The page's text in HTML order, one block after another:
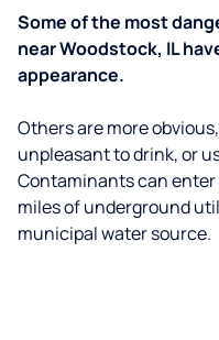
Some of the most
near Woodstock, IL
appearance.
Others are more
unpleasant to drink, or
Contaminants can
miles of underground
municipal water source.